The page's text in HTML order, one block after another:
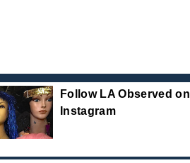
Follow LA Observed on
Instagram